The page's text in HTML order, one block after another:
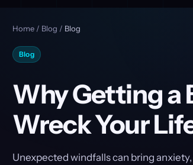
Home / Blog / Blog
Blog
Why Getting a
Wreck Your
Unexpected windfalls can bring